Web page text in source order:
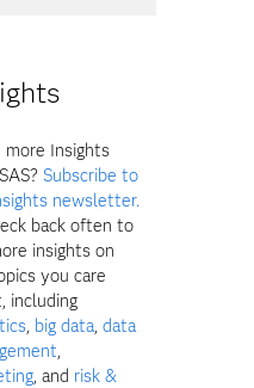
more Insights
Subscribe to
newsletter.
back often to
insights on
you care
including
, big data,data
,
, and risk &